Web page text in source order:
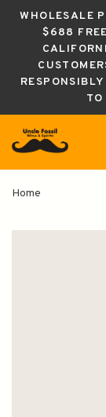
WHOLESALE
$688
Home